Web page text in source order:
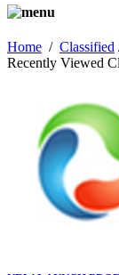
Home / Classified
Recently Viewed